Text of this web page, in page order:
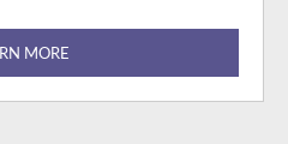
MORE